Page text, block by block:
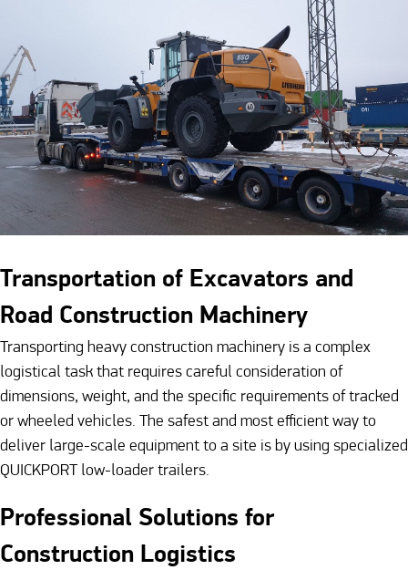
Transportation of Excavators and
Road Construction Machinery
Transporting heavy construction machinery is a complex
logistical task that requires careful consideration of
dimensions, weight, and the specific requirements of tracked
or wheeled vehicles. The safest and most efficient way to
deliver large-scale equipment to a site is by using specialized
QUICKPORT low-loader trailers.
Professional Solutions for
Construction Logistics